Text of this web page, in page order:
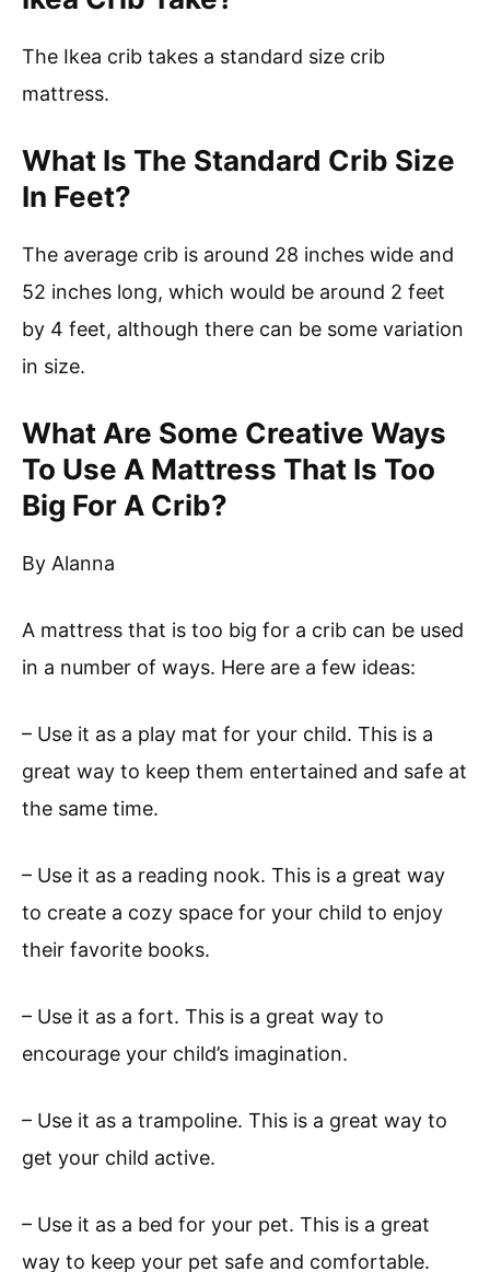
The Ikea crib takes a standard size crib
mattress.
What Is The Standard Crib Size
In Feet?
The average crib is around 28 inches wide and
52 inches long, which would be around 2 feet
by 4 feet, although there can be some variation
in size.
What Are Some Creative Ways
To Use A Mattress That Is Too
Big For A Crib?
By Alanna
A mattress that is too big for a crib can be used
in a number of ways. Here are a few ideas:
– Use it as a play mat for your child. This is a
great way to keep them entertained and safe at
the same time.
– Use it as a reading nook. This is a great way
to create a cozy space for your child to enjoy
their favorite books.
– Use it as a fort. This is a great way to
encourage your child’s imagination.
– Use it as a trampoline. This is a great way to
get your child active.
– Use it as a bed for your pet. This is a great
way to keep your pet safe and comfortable.